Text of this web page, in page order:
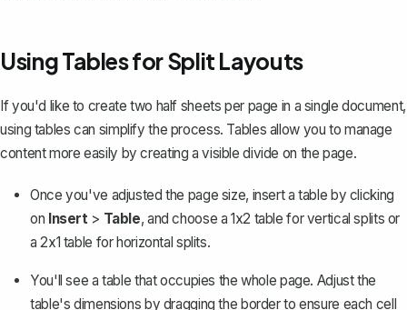
Using Tables for Split Layouts
If you'd like to create two half sheets per page in a single document,
using tables can simplify the process. Tables allow you to manage
content more easily by creating a visible divide on the page.
Once you've adjusted the page size, insert a table by clicking
on Insert> Table, and choose a 1x2 table for vertical splits or
a 2x1 table for horizontal splits.
You'll see a table that occupies the whole page. Adjust the
table's dimensions by dragging the border to ensure each cell